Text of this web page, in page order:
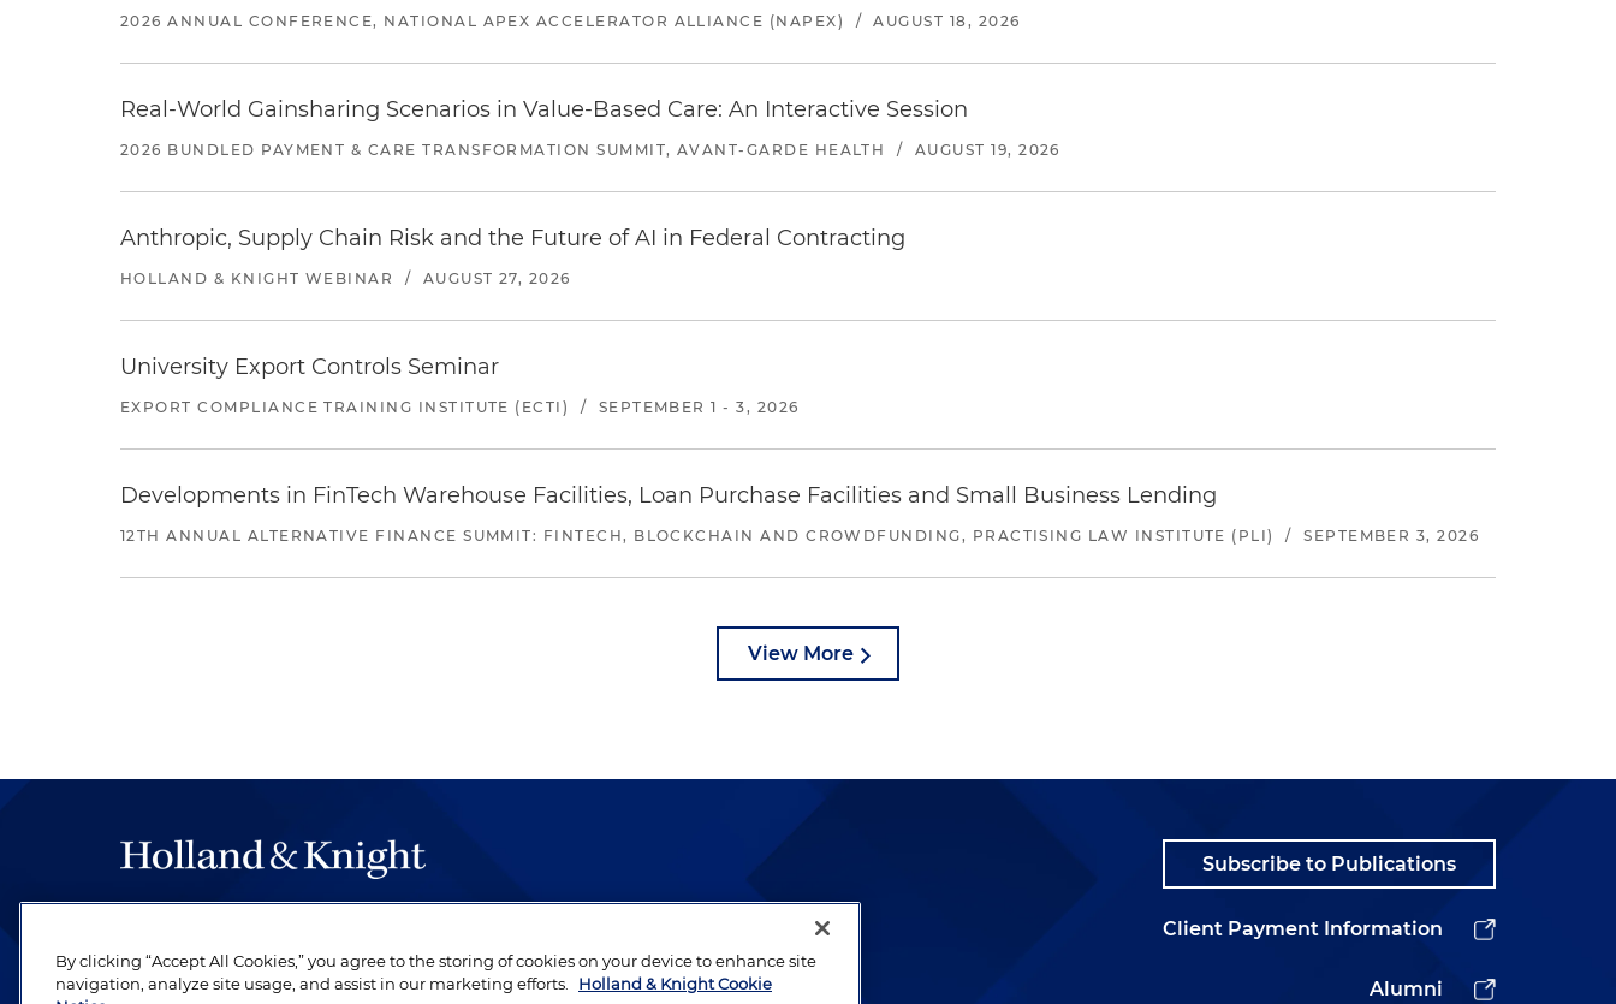
2026 ANNUAL CONFERENCE, NATIONAL APEX ACCELERATOR ALLIANCE (NAPEX) / AUGUST 18, 2026
Real-World Gainsharing Scenarios in Value-Based Care: An Interactive Session
2026 BUNDLED PAYMENT & CARE TRANSFORMATION SUMMIT, AVANT-GARDE HEALTH / AUGUST 19, 2026
Anthropic, Supply Chain Risk and the Future of AI in Federal Contracting
HOLLAND & KNIGHT WEBINAR / AUGUST 27, 2026
University Export Controls Seminar
EXPORT COMPLIANCE TRAINING INSTITUTE (ECTI) / SEPTEMBER 1 - 3, 2026
Developments in FinTech Warehouse Facilities, Loan Purchase Facilities and Small Business Lending
12TH ANNUAL ALTERNATIVE FINANCE SUMMIT: FINTECH, BLOCKCHAIN AND CROWDFUNDING, PRACTISING LAW INSTITUTE (PLI) / SEPTEMBER 3, 2026
View More
be legal work of the highest quality, performed by well-prepared lawyers who
revere their profession and are devoted to their clients.
Subscribe to Publications
Client Payment Information
Alumni
By clicking “Accept All Cookies,” you agree to the storing of cookies on your device to enhance site
navigation, analyze site usage, and assist in our marketing efforts.
Holland & Knight Cookie